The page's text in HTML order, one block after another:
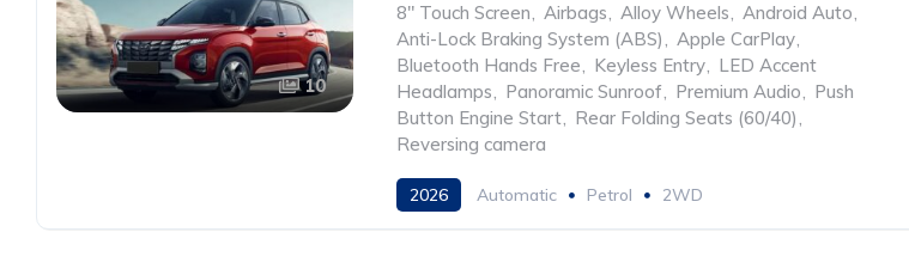
10
8" Touch Screen, Airbags, Alloy Wheels, Android Auto,
Anti-Lock Braking System (ABS), Apple CarPlay,
Bluetooth Hands Free, Keyless Entry, LED Accent
Headlamps, Panoramic Sunroof, Premium Audio, Push
Button Engine Start, Rear Folding Seats (60/40),
Reversing camera
2026 Automatic Petrol 2WD